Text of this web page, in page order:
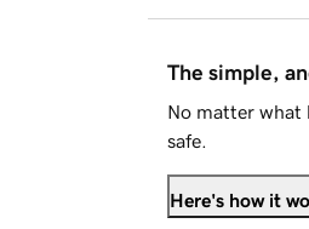
The simple,
No matter what
safe.
Here's how it